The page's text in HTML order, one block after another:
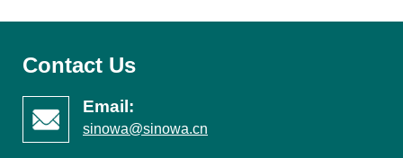
Contact Us
Email:
sinowa@sinowa.cn